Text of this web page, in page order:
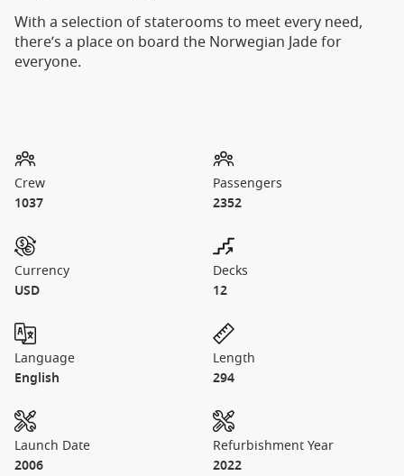
With a selection of staterooms to meet every need,
there’s a place on board the Norwegian Jade for
everyone.
Crew
1037
Passengers
2352
Currency
USD
Decks
12
Language
English
Length
294
Launch Date
2006
Refurbishment Year
2022